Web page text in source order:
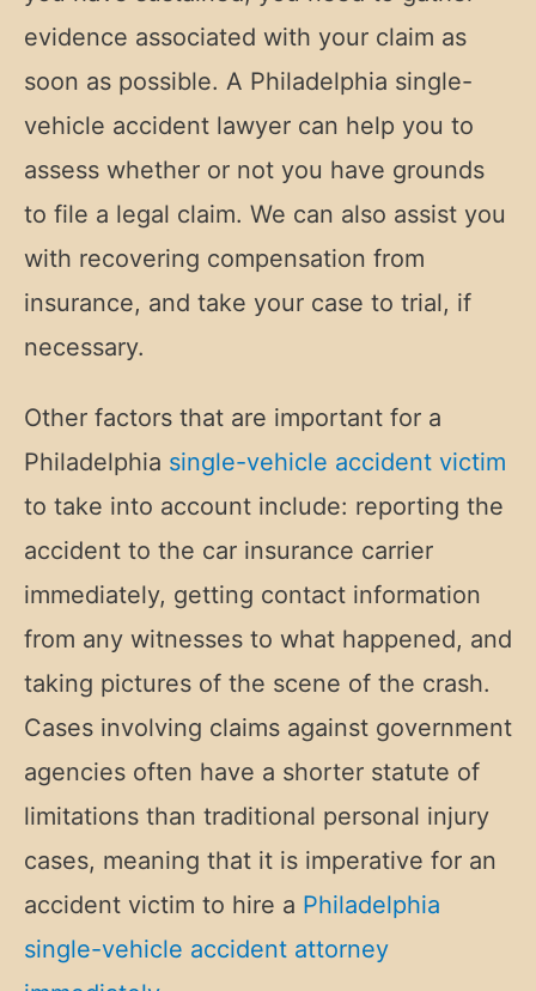
evidence associated with your claim as
soon as possible. A Philadelphia single-
vehicle accident lawyer can help you to
assess whether or not you have grounds
to file a legal claim. We can also assist you
with recovering compensation from
insurance, and take your case to trial, if
necessary.
Other factors that are important for a
Philadelphia single-vehicle accident victim
to take into account include: reporting the
accident to the car insurance carrier
immediately, getting contact information
from any witnesses to what happened, and
taking pictures of the scene of the crash.
Cases involving claims against government
agencies often have a shorter statute of
limitations than traditional personal injury
cases, meaning that it is imperative for an
accident victim to hire a Philadelphia
single-vehicle accident attorney